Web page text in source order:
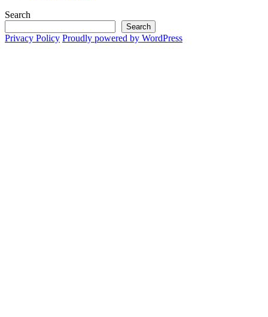
Search
Search
Privacy Policy Proudly powered by WordPress